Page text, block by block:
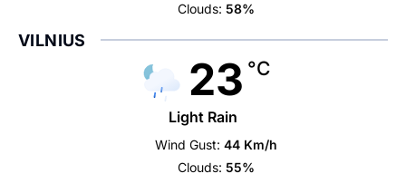
Clouds: 58%
VILNIUS
23 °C
Light Rain
Wind Gust: 44 Km/h
Clouds: 55%